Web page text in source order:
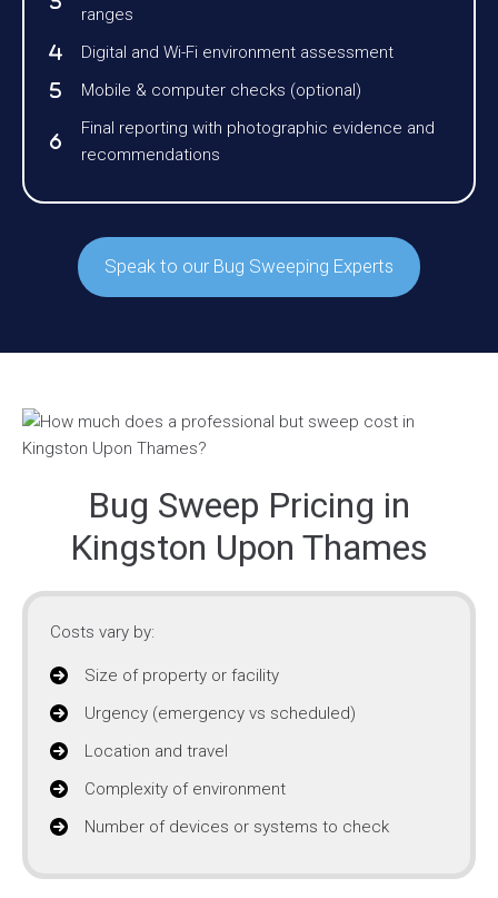
ranges
Digital and Wi-Fi environment assessment
Mobile & computer checks (optional)
Final reporting with photographic evidence and
recommendations
Speak to our Bug Sweeping Experts
Bug Sweep Pricing in
Kingston Upon Thames
Costs vary by:
Size of property or facility
Urgency (emergency vs scheduled)
Location and travel
Complexity of environment
Number of devices or systems to check